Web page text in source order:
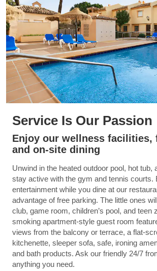
Service Is Our Passion
Enjoy our wellness facilities,
and on-site dining
Unwind in the heated outdoor pool, hot tub,
stay active with the gym and tennis courts.
entertainment while you dine at our
advantage of free parking. The little ones
club, game room, children’s pool, and teen
smoking apartment-style guest room
views from the balcony or terrace, a flat-
kitchenette, sleeper sofa, safe, ironing
and bath products. Ask our friendly 24/7
anything you need.